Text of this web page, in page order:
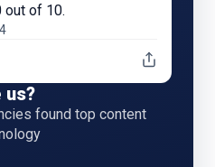
out of 10.
us?
found top content